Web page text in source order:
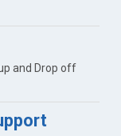
and Drop off